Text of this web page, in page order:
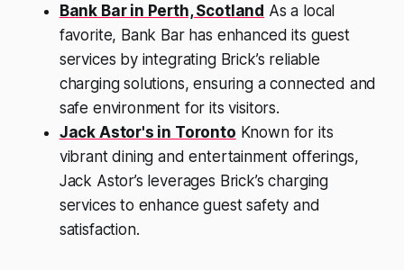
Bank Bar in Perth, Scotland As a local
favorite, Bank Bar has enhanced its guest
services by integrating Brick’s reliable
charging solutions, ensuring a connected and
safe environment for its visitors.
Jack Astor's in Toronto Known for its
vibrant dining and entertainment offerings,
Jack Astor’s leverages Brick’s charging
services to enhance guest safety and
satisfaction.